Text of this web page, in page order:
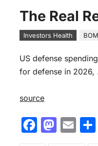
The Real
Investors Health
US defense
for defense in 2026,
source
F
M E